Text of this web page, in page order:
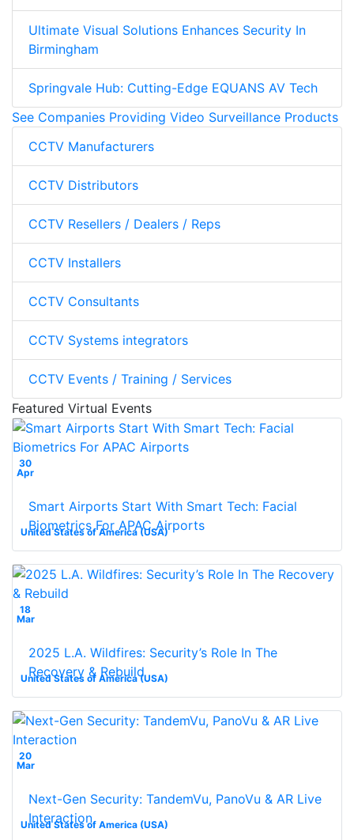
Ultimate Visual Solutions Enhances Security In
Birmingham
Springvale Hub: Cutting-Edge EQUANS AV Tech
See Companies Providing Video Surveillance Products
CCTV Manufacturers
CCTV Distributors
CCTV Resellers / Dealers / Reps
CCTV Installers
CCTV Consultants
CCTV Systems integrators
CCTV Events / Training / Services
Featured Virtual Events
30
Apr
United States of America (USA)
Smart Airports Start With Smart Tech: Facial
Biometrics For APAC Airports
18
Mar
United States of America (USA)
2025 L.A. Wildfires: Security’s Role In The
Recovery & Rebuild
20
Mar
United States of America (USA)
Next-Gen Security: TandemVu, PanoVu & AR Live
Interaction